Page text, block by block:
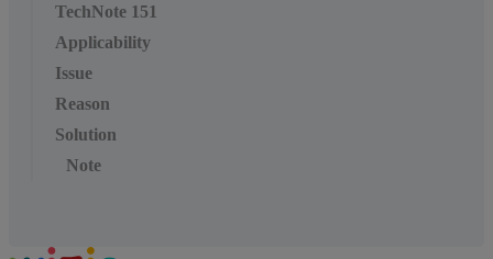
TechNote 151
Applicability
Issue
Reason
Solution
Note